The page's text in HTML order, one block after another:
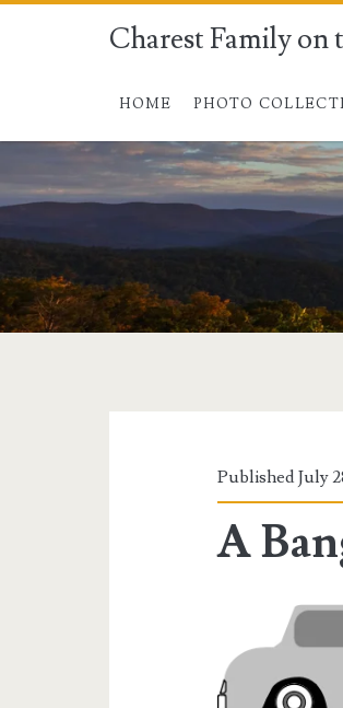
Charest Family on
HOME PHOTO
Published July
A